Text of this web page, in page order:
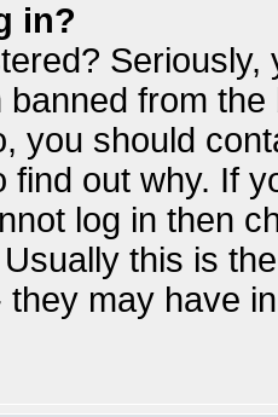
in?
from
you should
find out why. If
log in then
this is
they may have